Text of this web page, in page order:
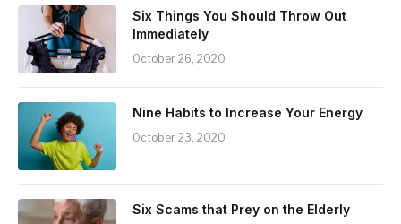
Six Things You Should Throw Out
Immediately
October 26, 2020
Nine Habits to Increase Your Energy
October 23, 2020
Six Scams that Prey on the Elderly